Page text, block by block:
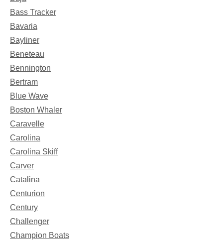
Bass Tracker
Bavaria
Bayliner
Beneteau
Bennington
Bertram
Blue Wave
Boston Whaler
Caravelle
Carolina
Carolina Skiff
Carver
Catalina
Centurion
Century
Challenger
Champion Boats